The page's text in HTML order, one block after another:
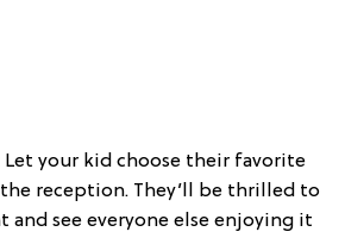
Let your kid choose their favorite
reception. They’ll be thrilled to
and see everyone else enjoying it